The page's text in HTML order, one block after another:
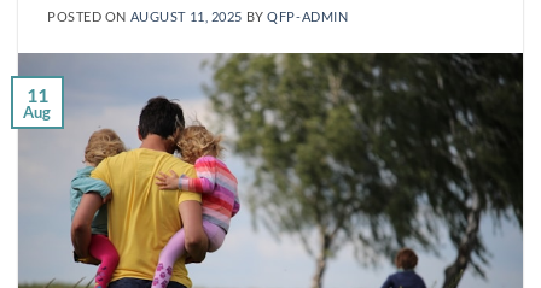
POSTED ON AUGUST 11, 2025 BYQFP-ADMIN
11
Aug